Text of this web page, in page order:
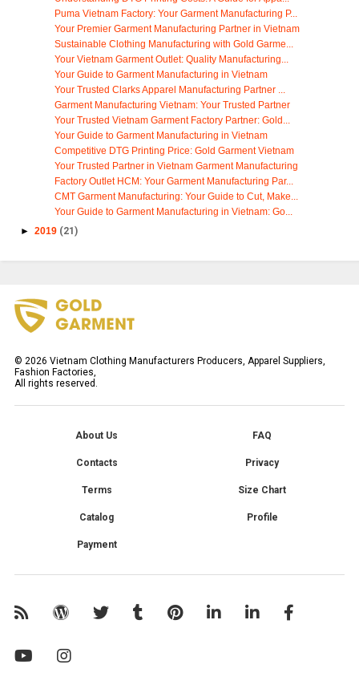
Puma Vietnam Factory: Your Garment Manufacturing P...
Your Premier Garment Manufacturing Partner in Vietnam
Sustainable Clothing Manufacturing with Gold Garme...
Your Vietnam Garment Outlet: Quality Manufacturing...
Your Guide to Garment Manufacturing in Vietnam
Your Trusted Clarks Apparel Manufacturing Partner ...
Garment Manufacturing Vietnam: Your Trusted Partner
Your Trusted Vietnam Garment Factory Partner: Gold...
Your Guide to Garment Manufacturing in Vietnam
Competitive DTG Printing Price: Gold Garment Vietnam
Your Trusted Partner in Vietnam Garment Manufacturing
Factory Outlet HCM: Your Garment Manufacturing Par...
CMT Garment Manufacturing: Your Guide to Cut, Make...
Your Guide to Garment Manufacturing in Vietnam: Go...
► 2019 (21)
© 2026 Vietnam Clothing Manufacturers Producers, Apparel Suppliers,
Fashion Factories,
All rights reserved.
About Us FAQ
Contacts Privacy
Terms Size Chart
Catalog Profile
Payment